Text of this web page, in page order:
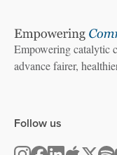
Empowering catalytic
advance fairer,
Follow us